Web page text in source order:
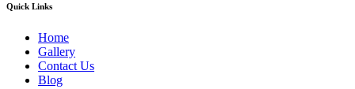
Quick Links
Home
Gallery
Contact Us
Blog